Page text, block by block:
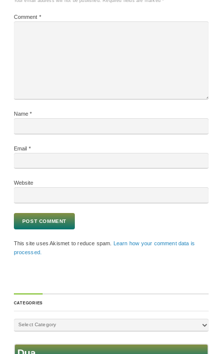
Comment *
Name*
Email *
Website
This site uses Akismet to reduce spam.
Learn how your comment data is
processed.
CATEGORIES